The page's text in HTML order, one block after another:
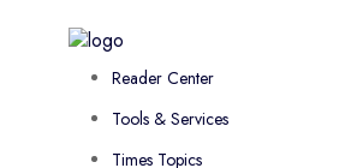
Reader Center
Tools & Services
Times Topics